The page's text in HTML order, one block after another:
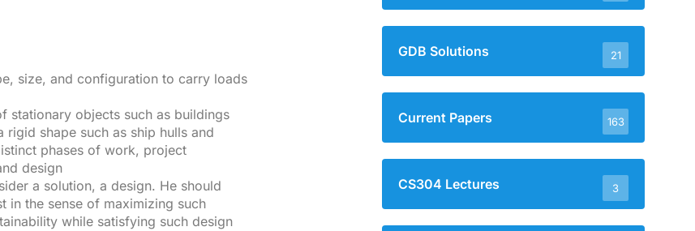
size, and configuration to carry loads
stationary objects such as buildings
shape such as ship hulls and
phases of work, project
design
a solution, a design. He should
in the sense of maximizing such
while satisfying such design
GDB Solutions 21
Current Papers 163
CS304 Lectures 3